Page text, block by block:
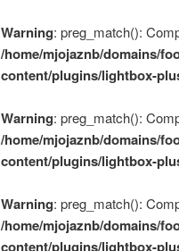
Warning: preg_match():
/home/mjojaznb/domains/
content/plugins/lightbox-
Warning: preg_match():
/home/mjojaznb/domains/
content/plugins/lightbox-
Warning: preg_match():
/home/mjojaznb/domains/
content/plugins/lightbox-